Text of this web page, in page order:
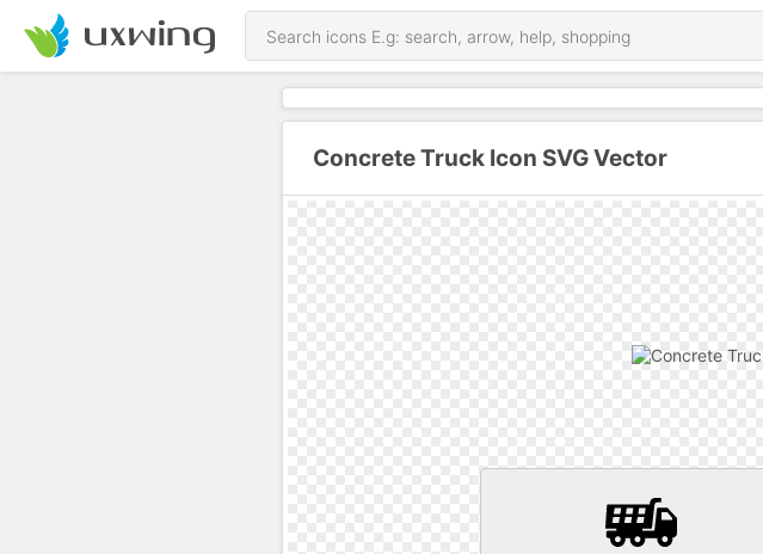
Concrete Truck Icon SVG Vector